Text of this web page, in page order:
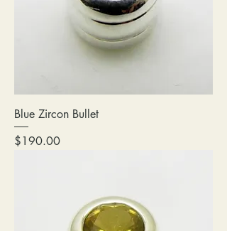
Blue Zircon Bullet
Price
$190.00